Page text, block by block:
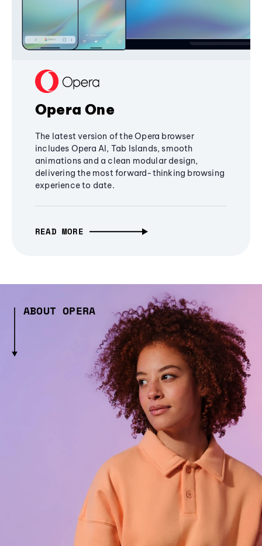
Opera One
The latest version of the Opera browser
includes Opera AI, Tab Islands, smooth
animations and a clean modular design,
delivering the most forward-thinking browsing
experience to date.
READ MORE
ABOUT OPERA